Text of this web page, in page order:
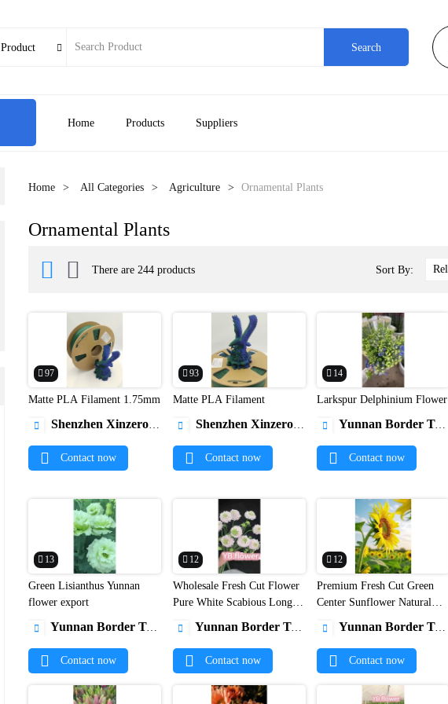
Product  Search
Home Products Suppliers
Home All Categories Agriculture Ornamental Plants
Ornamental Plants
  There are 244 products Sort By:
97

Matte PLA Filament 1.75mm
 Shenzhen Xinzerong Technology Co., Ltd
Contact now
93

Matte PLA Filament
 Shenzhen Xinzerong Technology Co., Ltd
Contact now
14

Larkspur Delphinium Flower
 Yunnan Border Trade Co., Ltd.
Contact now
13

Green Lisianthus Yunnan
flower export
 Yunnan Border Trade Co., Ltd.
Contact now
12

Wholesale Fresh Cut Flower
Pure White Scabious Long
for Wedding Decor
 Yunnan Border Trade Co., Ltd.
Contact now
12

Premium Fresh Cut Green
Center Sunflower Natural
 Yunnan Border Trade Co., Ltd.
Contact now